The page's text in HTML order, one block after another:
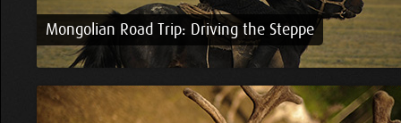
Mongolian Road Trip: Driving the Steppe